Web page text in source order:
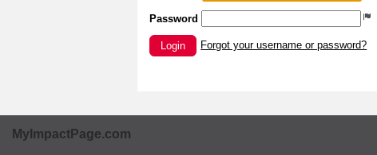
Password
Login Forgot your username or password?
MyImpactPage.com